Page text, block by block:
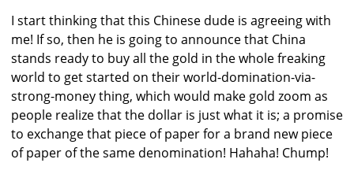
I start thinking that this Chinese dude is agreeing with
me! If so, then he is going to announce that China
stands ready to buy all the gold in the whole freaking
world to get started on their world-domination-via-
strong-money thing, which would make gold zoom as
people realize that the dollar is just what it is; a promise
to exchange that piece of paper for a brand new piece
of paper of the same denomination! Hahaha! Chump!